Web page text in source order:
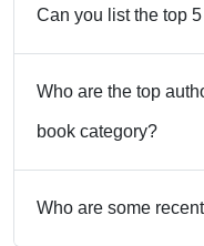
Can you list the top
Who are the top
book category?
Who are some